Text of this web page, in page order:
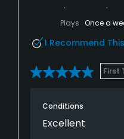
Plays Once a
I Recommend
First
Conditions
Excellent